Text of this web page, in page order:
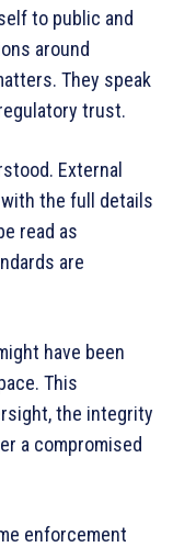
to public and
around
They speak
trust.
External
the full details
read as
are
have been
This
the integrity
a compromised
enforcement